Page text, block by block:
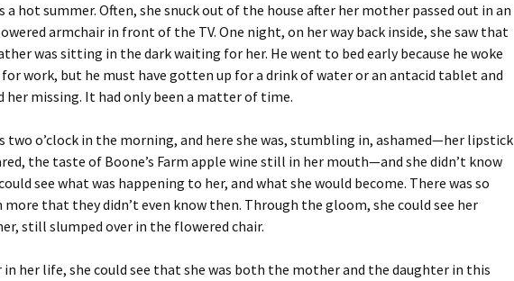
Spring / Summer 2017
Fall / Winter 2016
Spring / Summer 2016
a hot summer. Often, she snuck out of the house after her mother passed out in an
armchair in front of the TV. One night, on her way back inside, she saw that
was sitting in the dark waiting for her. He went to bed early because he woke
work, but he must have gotten up for a drink of water or an antacid tablet and
her missing. It had only been a matter of time.
two o’clock in the morning, and here she was, stumbling in, ashamed—her lipstick
the taste of Boone’s Farm apple wine still in her mouth—and she didn’t know
see what was happening to her, and what she would become. There was so
more that they didn’t even know then. Through the gloom, she could see her
still slumped over in the flowered chair.
in her life, she could see that she was both the mother and the daughter in this